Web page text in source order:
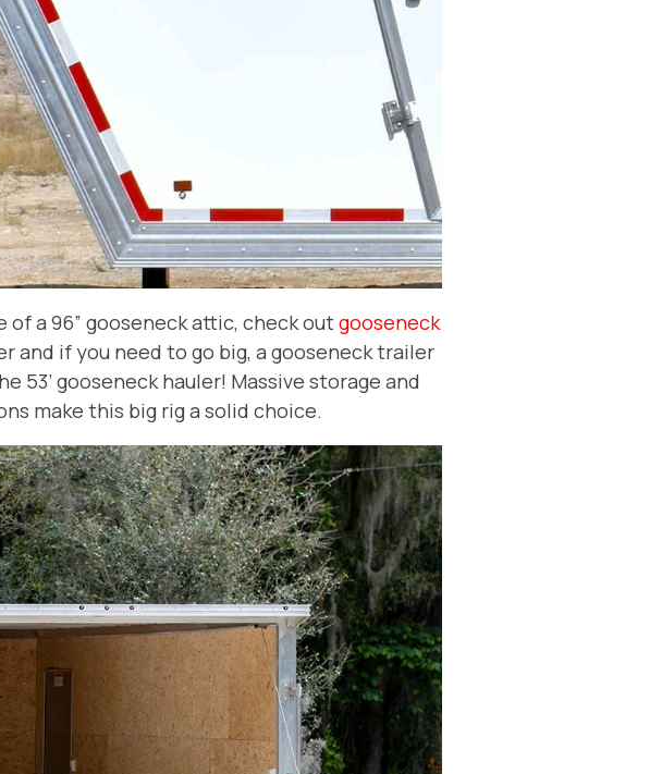
a 96” gooseneck attic, check outgooseneck
and if you need to go big, a gooseneck trailer
53’ gooseneck hauler! Massive storage and
make this big rig a solid choice.